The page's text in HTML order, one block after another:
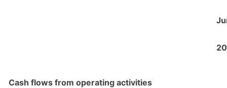
Cash flows from operating activities